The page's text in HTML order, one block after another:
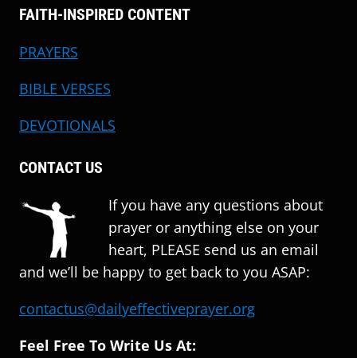
FAITH-INSPIRED CONTENT
PRAYERS
BIBLE VERSES
DEVOTIONALS
CONTACT US
If you have any questions about
prayer or anything else on your
heart, PLEASE send us an email
and we’ll be happy to get back to you ASAP:
contactus@dailyeffectiveprayer.org
Feel Free To Write Us At: